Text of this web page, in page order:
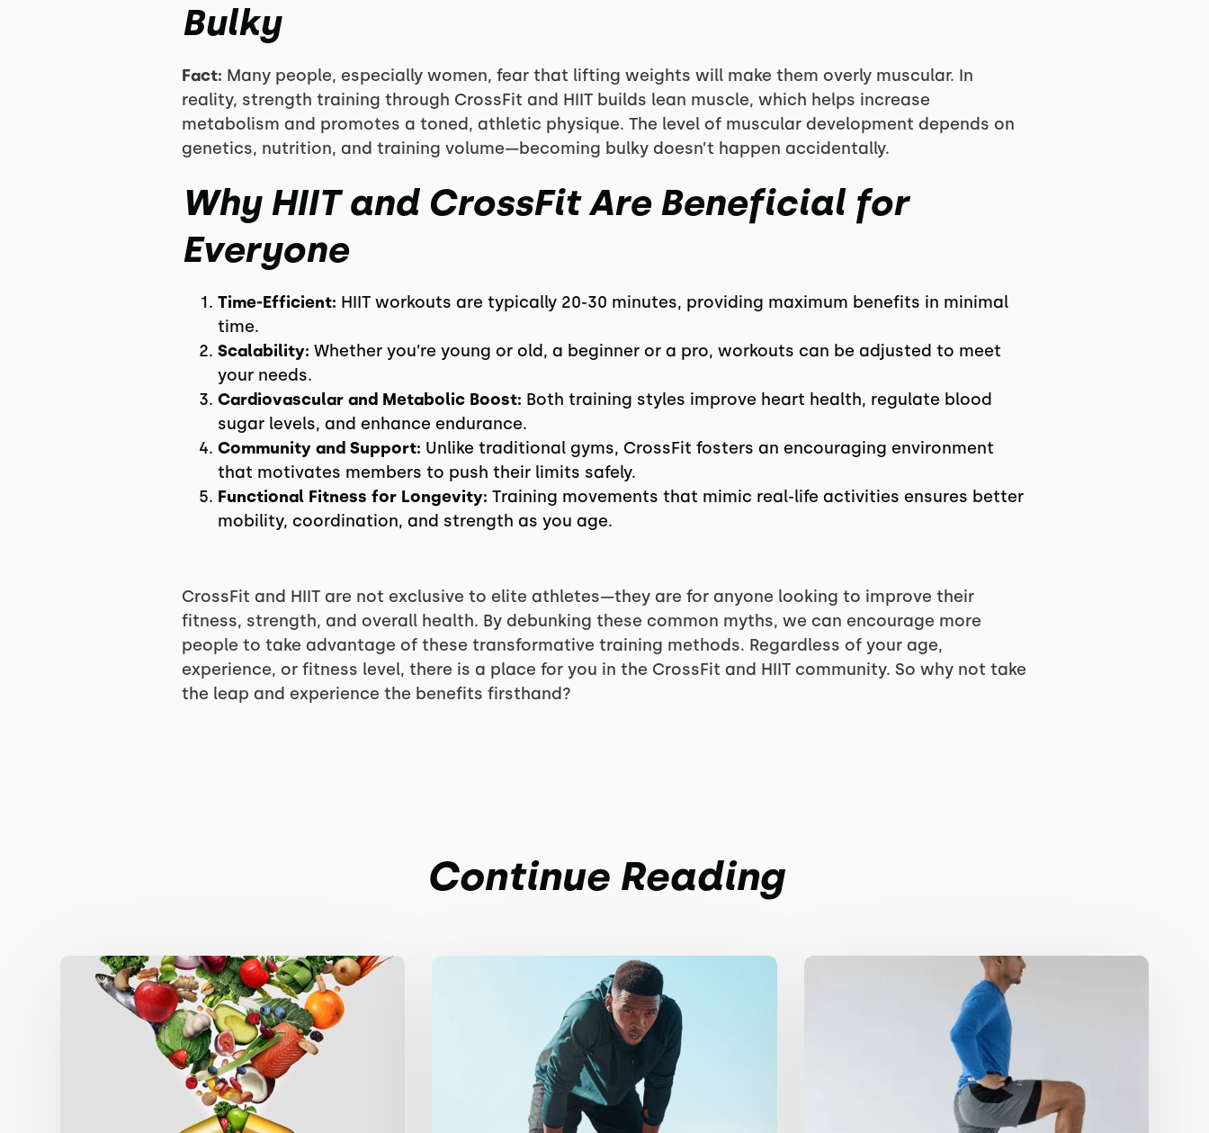
Bulky
Fact: Many people, especially women, fear that lifting weights will make them overly muscular. In
reality, strength training through CrossFit and HIIT builds lean muscle, which helps increase
metabolism and promotes a toned, athletic physique. The level of muscular development depends on
genetics, nutrition, and training volume—becoming bulky doesn’t happen accidentally.
Why HIIT and CrossFit Are Beneficial for
Everyone
Time-Efficient: HIIT workouts are typically 20-30 minutes, providing maximum benefits in minimal
time.
Scalability: Whether you’re young or old, a beginner or a pro, workouts can be adjusted to meet
your needs.
Cardiovascular and Metabolic Boost: Both training styles improve heart health, regulate blood
sugar levels, and enhance endurance.
Community and Support: Unlike traditional gyms, CrossFit fosters an encouraging environment
that motivates members to push their limits safely.
Functional Fitness for Longevity: Training movements that mimic real-life activities ensures better
mobility, coordination, and strength as you age.
CrossFit and HIIT are not exclusive to elite athletes—they are for anyone looking to improve their
fitness, strength, and overall health. By debunking these common myths, we can encourage more
people to take advantage of these transformative training methods. Regardless of your age,
experience, or fitness level, there is a place for you in the CrossFit and HIIT community. So why not take
the leap and experience the benefits firsthand?
Continue Reading